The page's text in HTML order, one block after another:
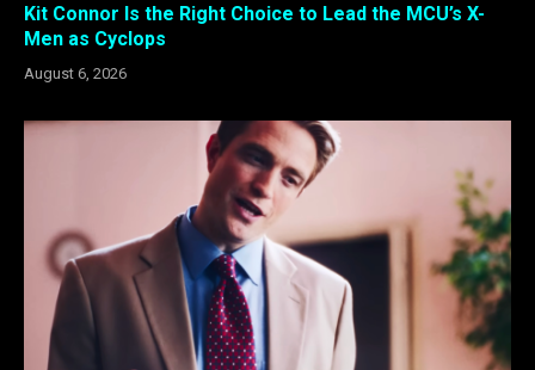
Kit Connor Is the Right Choice to Lead the MCU’s X-
Men as Cyclops
August 6, 2026